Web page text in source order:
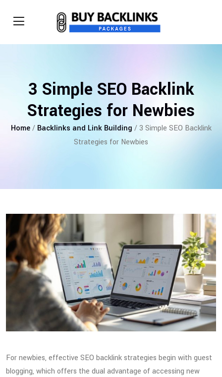
3 Simple SEO Backlink
Strategies for Newbies
Home/ Backlinks and Link Building / 3 Simple SEO Backlink
Strategies for Newbies
For newbies, effective SEO backlink strategies begin with guest
blogging, which offers the dual advantage of accessing new